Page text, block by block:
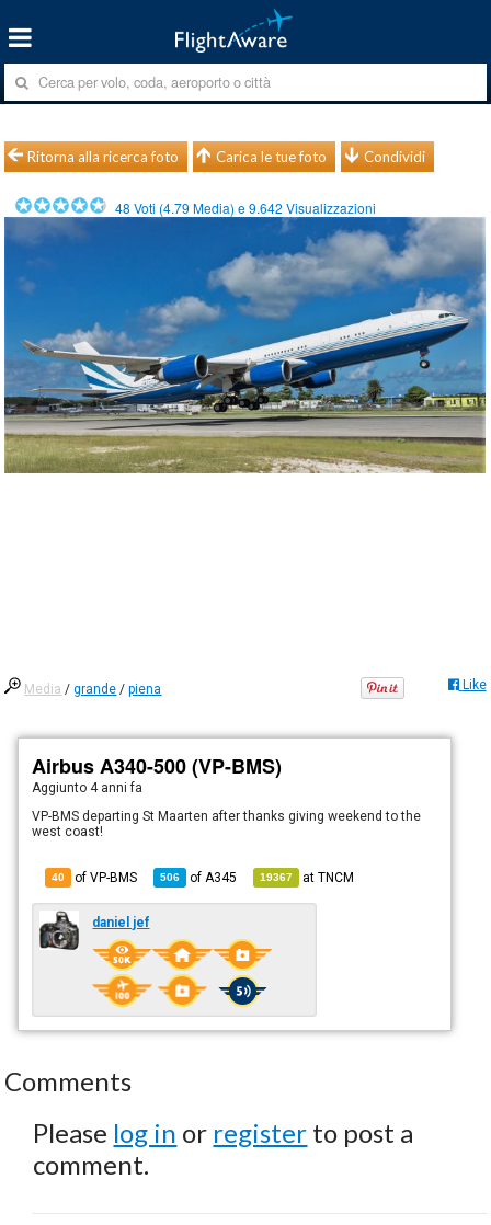
Ritorna alla ricerca foto Carica le tue foto Condividi
48 Voti (4.79 Media) e9.642 Visualizzazioni
Media /grande /piena Like
Airbus A340-500 (VP-BMS)
Aggiunto 4 anni fa
VP-BMS departing St Maarten after thanks giving weekend to the
west coast!
40 of VP-BMS 506 of A345 19367 atTNCM
daniel jef
Comments
Please log in or register to post a
comment.